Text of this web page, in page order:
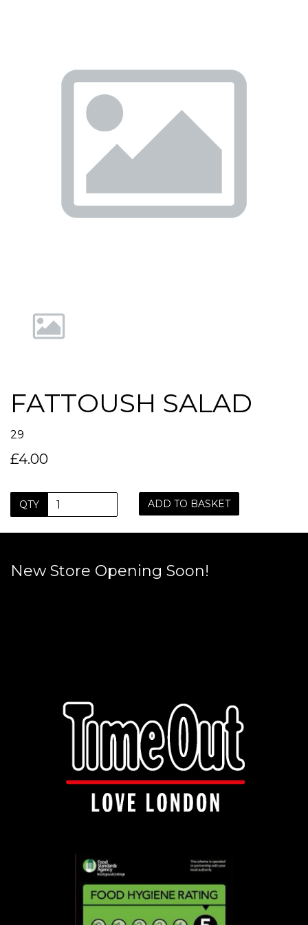
Previous
FATTOUSH SALAD
29
£4.00
QTY ADD TO BASKET
New Store Opening Soon!